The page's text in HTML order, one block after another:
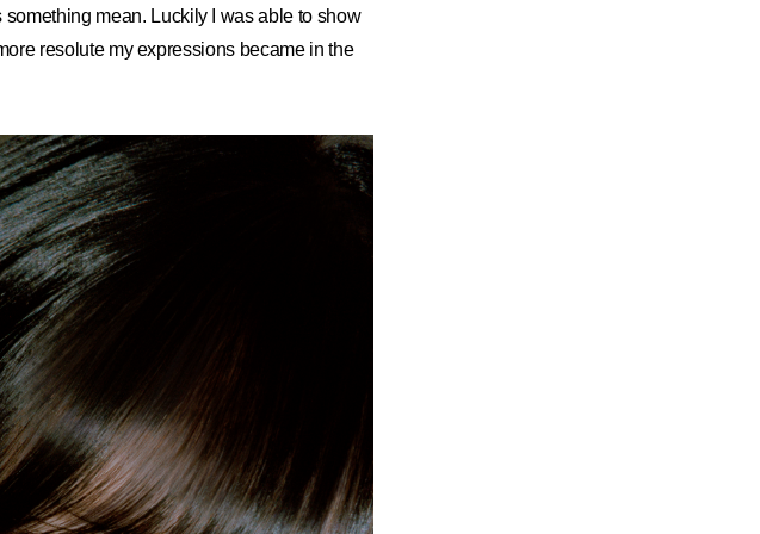
mean. Luckily I was able to show
resolute my expressions became in the